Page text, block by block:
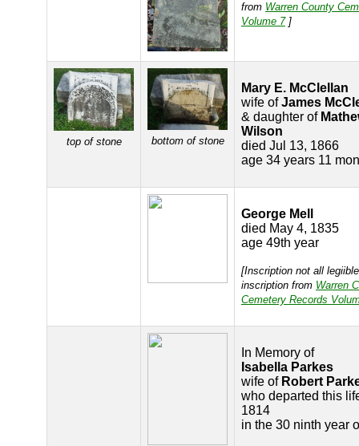
from Warren County
Volume 7]
top of stone bottom of stone
Mary E. McClellan
wife ofJames
& daughter of
Wilson
died Jul 13, 1866
age 34 years 11
George Mell
died May 4, 1835
age 49th year
[Inscription not all
inscription from Warren
Cemetery Records
In Memory of
Isabella Parkes
wife of Robert
who departed this
1814
in the 30 ninth year